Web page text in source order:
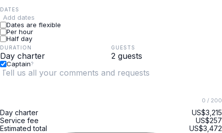
DATES
Add dates
Dates are flexible
Per hour
Half day
DURATION GUESTS
Captain?
0 / 200
Day charter
US$3,215
Service fee
US$257
Estimated total
US$3,472